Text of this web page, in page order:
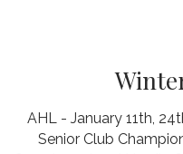
AHL - January 11th,
Senior Club